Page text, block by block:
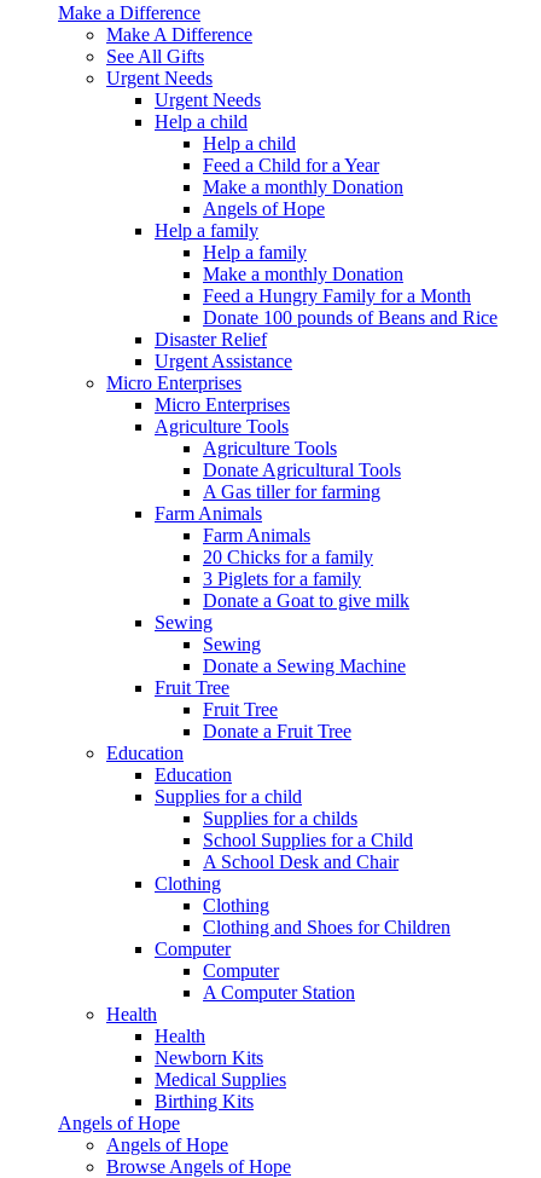
Make a Difference
Make A Difference
See All Gifts
Urgent Needs
Urgent Needs
Help a child
Help a child
Feed a Child for a Year
Make a monthly Donation
Angels of Hope
Help a family
Help a family
Make a monthly Donation
Feed a Hungry Family for a Month
Donate 100 pounds of Beans and Rice
Disaster Relief
Urgent Assistance
Micro Enterprises
Micro Enterprises
Agriculture Tools
Agriculture Tools
Donate Agricultural Tools
A Gas tiller for farming
Farm Animals
Farm Animals
20 Chicks for a family
3 Piglets for a family
Donate a Goat to give milk
Sewing
Sewing
Donate a Sewing Machine
Fruit Tree
Fruit Tree
Donate a Fruit Tree
Education
Education
Supplies for a child
Supplies for a childs
School Supplies for a Child
A School Desk and Chair
Clothing
Clothing
Clothing and Shoes for Children
Computer
Computer
A Computer Station
Health
Health
Newborn Kits
Medical Supplies
Birthing Kits
Angels of Hope
Angels of Hope
Browse Angels of Hope